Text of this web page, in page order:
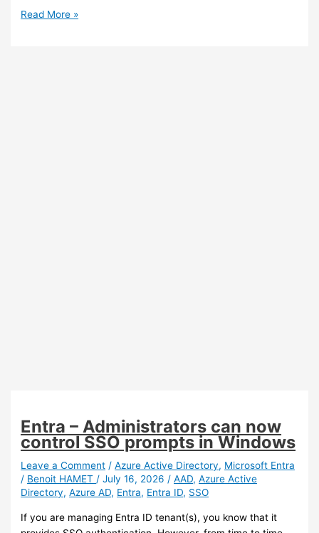
Entra
Read More »
Entra – Administrators can now
control SSO prompts in Windows
Leave a Comment /Azure Active Directory, Microsoft Entra
/ Benoit HAMET/July 16, 2026/AAD,Azure Active
Directory,Azure AD, Entra, Entra ID, SSO
If you are managing Entra ID tenant(s), you know that it